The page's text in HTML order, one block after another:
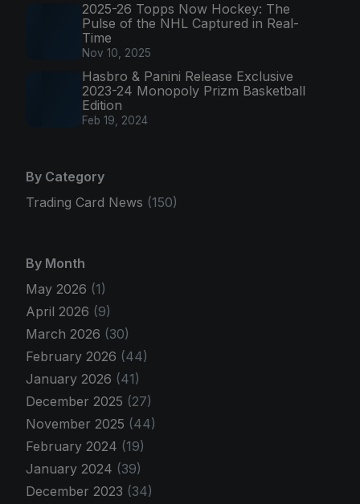
2025-26 Topps Now Hockey: The
Pulse of the NHL Captured in Real-
Time
Nov 10, 2025
Hasbro & Panini Release Exclusive
2023-24 Monopoly Prizm Basketball
Edition
Feb 19, 2024
By Category
Trading Card News (150)
By Month
May 2026 (1)
April 2026 (9)
March 2026 (30)
February 2026 (44)
January 2026 (41)
December 2025 (27)
November 2025 (44)
February 2024 (19)
January 2024 (39)
December 2023 (34)